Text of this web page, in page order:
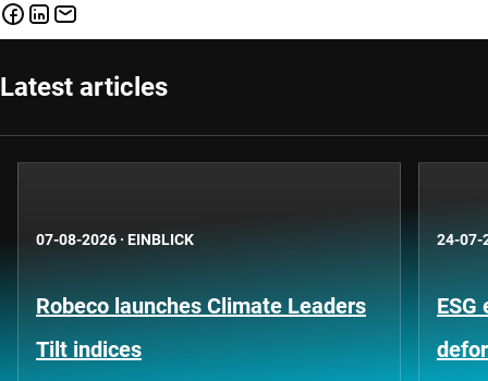
Latest articles
07-08-2026 · EINBLICK
Robeco launches Climate Leaders
Tilt indices
24-07-